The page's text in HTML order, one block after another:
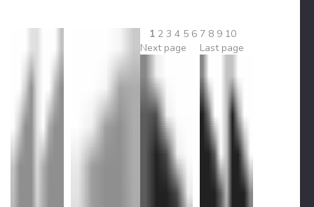
1 2 3 4 5 6 7 8 9 10
Next page
Last page